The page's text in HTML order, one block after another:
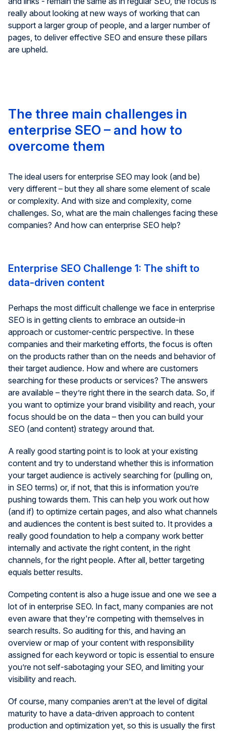
really about looking at new ways of working that can
support a larger group of people, and a larger number of
pages, to deliver effective SEO and ensure these pillars
are upheld.
The three main challenges in
enterprise SEO – and how to
overcome them
The ideal users for enterprise SEO may look (and be)
very different – but they all share some element of scale
or complexity. And with size and complexity, come
challenges. So, what are the main challenges facing these
companies? And how can enterprise SEO help?
Enterprise SEO Challenge 1: The shift to
data-driven content
Perhaps the most difficult challenge we face in enterprise
SEO is in getting clients to embrace an outside-in
approach or customer-centric perspective. In these
companies and their marketing efforts, the focus is often
on the products rather than on the needs and behavior of
their target audience. How and where are customers
searching for these products or services? The answers
are available – they’re right there in the search data. So, if
you want to optimize your brand visibility and reach, your
focus should be on the data – then you can build your
SEO (and content) strategy around that.
A really good starting point is to look at your existing
content and try to understand whether this is information
your target audience is actively searching for (pulling on,
in SEO terms) or, if not, that this is information you’re
pushing towards them. This can help you work out how
(and if) to optimize certain pages, and also what channels
and audiences the content is best suited to. It provides a
really good foundation to help a company work better
internally and activate the right content, in the right
channels, for the right people. After all, better targeting
equals better results.
Competing content is also a huge issue and one we see a
lot of in enterprise SEO. In fact, many companies are not
even aware that they're competing with themselves in
search results. So auditing for this, and having an
overview or map of your content with responsibility
assigned for each keyword or topic is essential to ensure
you’re not self-sabotaging your SEO, and limiting your
visibility and reach.
Of course, many companies aren’t at the level of digital
maturity to have a data-driven approach to content
production and optimization yet, so this is usually the first